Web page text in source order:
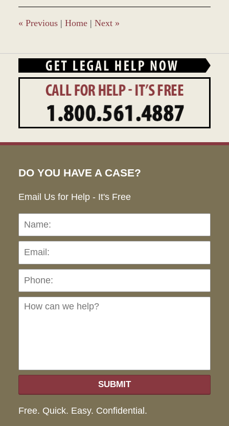
11:15
am
« Previous | Home | Next »
DO YOU HAVE A CASE?
Email Us for Help - It's Free
Name:
SUBMIT
Free. Quick. Easy. Confidential.